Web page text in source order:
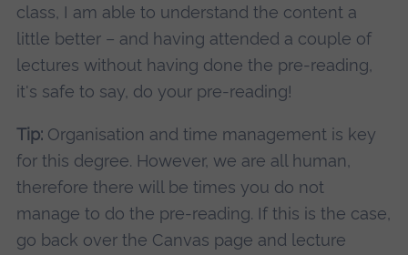
class, I am able to understand the content a
little better – and having attended a couple of
lectures without having done the pre-reading,
it's safe to say, do your pre-reading!
Tip:Organisation and time management is key
for this degree. However, we are all human,
therefore there will be times you do not
manage to do the pre-reading. If this is the case,
go back over the Canvas page and lecture